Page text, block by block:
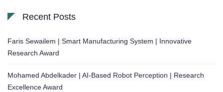
Recent Posts
Faris Sewailem | Smart Manufacturing System | Innovative
Research Award
Mohamed Abdelkader | AI-Based Robot Perception | Research
Excellence Award